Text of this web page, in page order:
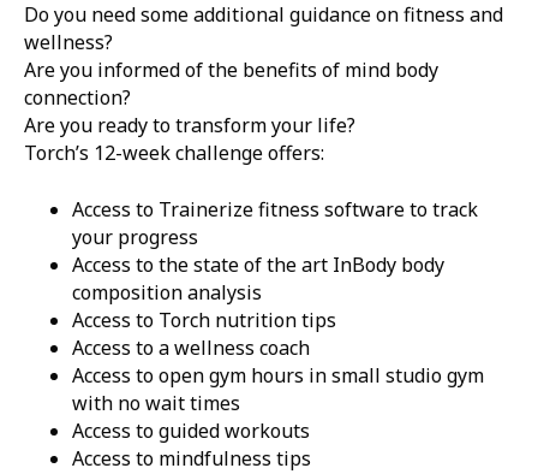
Do you need some additional guidance on fitness and
wellness?
Are you informed of the benefits of mind body
connection?
Are you ready to transform your life?
Torch’s 12-week challenge offers:
Access to Trainerize fitness software to track
your progress
Access to the state of the art InBody body
composition analysis
Access to Torch nutrition tips
Access to a wellness coach
Access to open gym hours in small studio gym
with no wait times
Access to guided workouts
Access to mindfulness tips